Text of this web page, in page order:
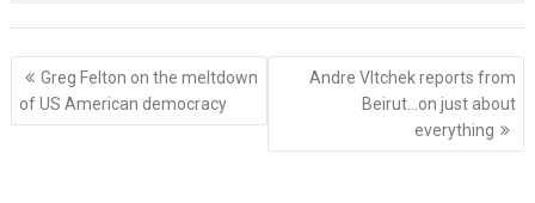
Post
navigation
Greg Felton on the meltdown
of US American democracy
Andre Vltchek reports from
Beirut…on just about
everything